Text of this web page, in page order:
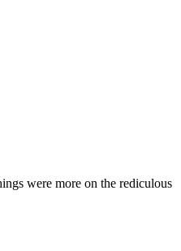
were more on the rediculous